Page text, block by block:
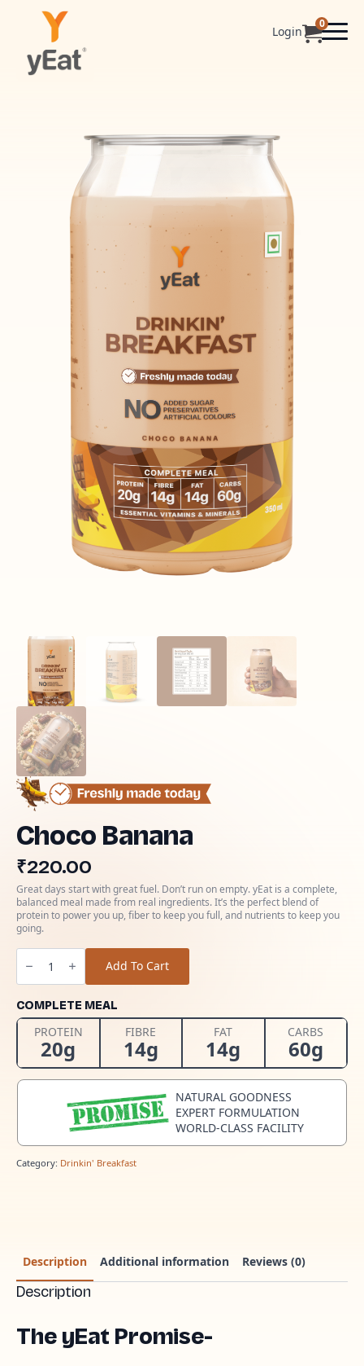
Login 0
Choco Banana
₹220.00
Great days start with great fuel. Don’t run on empty. yEat is a complete,
balanced meal made from real ingredients. It’s the perfect blend of
protein to power you up, fiber to keep you full, and nutrients to keep you
going.
Choco
Banana
quantity
Add To Cart
COMPLETE MEAL
PROTEIN
20g
FIBRE
14g
FAT
14g
CARBS
60g
NATURAL GOODNESS
EXPERT FORMULATION
WORLD-CLASS FACILITY
Category: Drinkin' Breakfast
Description Additional information Reviews (0)
Description
The yEat Promise-